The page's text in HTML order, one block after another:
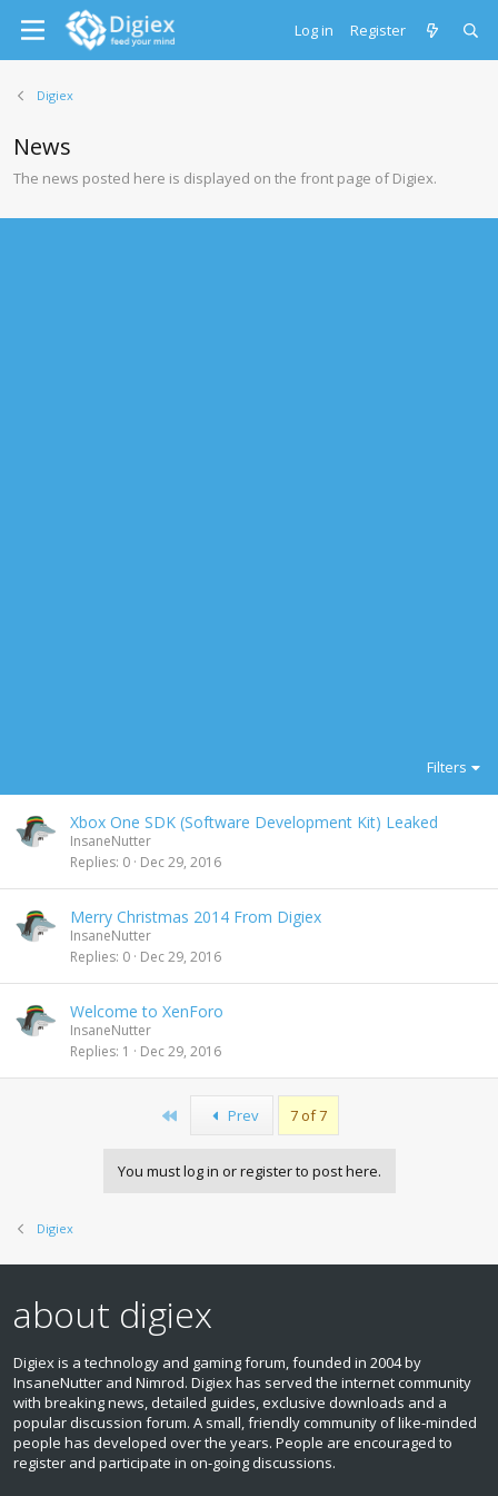
Log in Register
Digiex
News
The news posted here is displayed on the front page of Digiex.
Filters
Xbox One SDK (Software Development Kit) Leaked
InsaneNutter
Replies 0 Dec 29, 2016
Merry Christmas 2014 From Digiex
InsaneNutter
Replies 0 Dec 29, 2016
Welcome to XenForo
InsaneNutter
Replies 1 Dec 29, 2016
Prev 7 of 7
You must log in or register to post here.
Digiex
about digiex
Digiex is a technology and gaming forum, founded in 2004 by
InsaneNutter and Nimrod. Digiex has served the internet community
with breaking news, detailed guides, exclusive downloads and a
popular discussion forum. A small, friendly community of like‑minded
people has developed over the years. People are encouraged to
register and participate in on‑going discussions.